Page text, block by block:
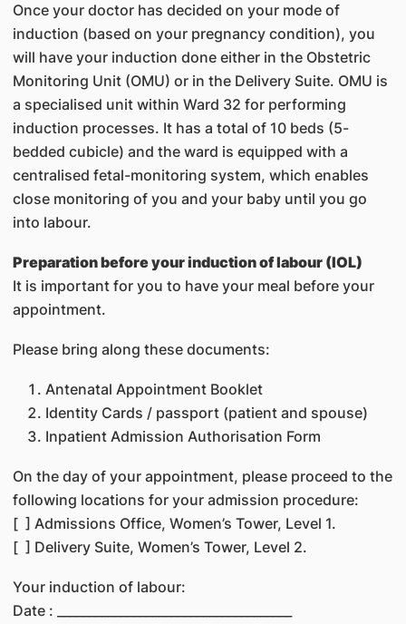
Once your doctor has decided on your mode of
induction (based on your pregnancy condition), you
will have your induction done either in the Obstetric
Monitoring Unit (OMU) or in the Delivery Suite. OMU is
a specialised unit within Ward 32 for performing
induction processes. It has a total of 10 beds (5-
bedded cubicle) and the ward is equipped with a
centralised fetal-monitoring system, which enables
close monitoring of you and your baby until you go
into labour.
Preparation before your induction of labour (IOL)
It is important for you to have your meal before your
appointment.
Please bring along these documents:
Antenatal Appointment Booklet
Identity Cards / passport (patient and spouse)
Inpatient Admission Authorisation Form
On the day of your appointment, please proceed to the
following locations for your admission procedure:
[ ] Admissions Office, Women’s Tower, Level 1.
[ ] Delivery Suite, Women’s Tower, Level 2.
Your induction of labour:
Date : _____________________________________